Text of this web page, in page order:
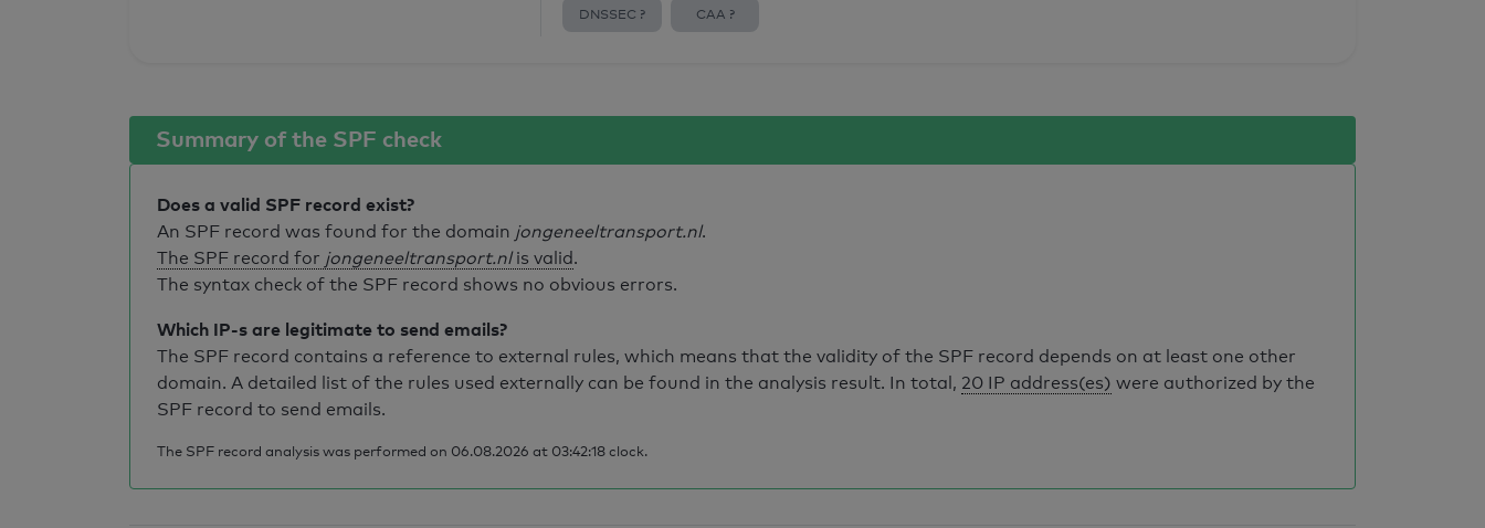
DNSSEC ? CAA ?
Summary of the SPF check
Does a valid SPF record exist?
An SPF record was found for the domain jongeneeltransport.nl.
The SPF record for jongeneeltransport.nlis valid.
The syntax check of the SPF record shows no obvious errors.
Which IP-s are legitimate to send emails?
The SPF record contains a reference to external rules, which means that the validity of the SPF record depends on at least one other
domain. A detailed list of the rules used externally can be found in the analysis result. In total, 20 IP address(es) were authorized by the
SPF record to send emails.
The SPF record analysis was performed on 06.08.2026 at 03:42:18 clock.